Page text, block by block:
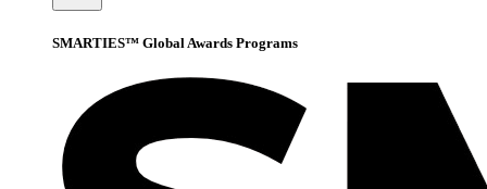
SMARTIES™ Global Awards Programs